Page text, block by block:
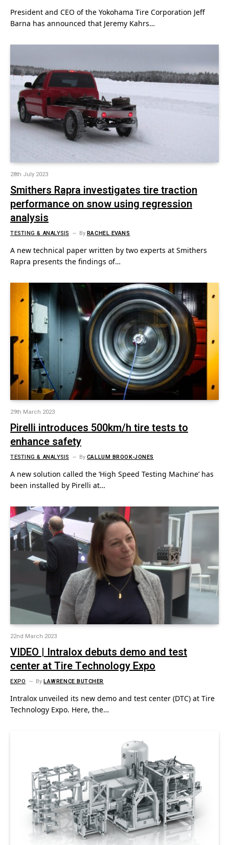
President and CEO of the Yokohama Tire Corporation Jeff
Barna has announced that Jeremy Kahrs…
28th July 2023
Smithers Rapra investigates tire traction
performance on snow using regression
analysis
TESTING & ANALYSIS ByRACHEL EVANS
A new technical paper written by two experts at Smithers
Rapra presents the findings of…
29th March 2023
Pirelli introduces 500km/h tire tests to
enhance safety
TESTING & ANALYSIS ByCALLUM BROOK-JONES
A new solution called the ‘High Speed Testing Machine’ has
been installed by Pirelli at…
22nd March 2023
VIDEO | Intralox debuts demo and test
center at Tire Technology Expo
EXPO ByLAWRENCE BUTCHER
Intralox unveiled its new demo and test center (DTC) at Tire
Technology Expo. Here, the…